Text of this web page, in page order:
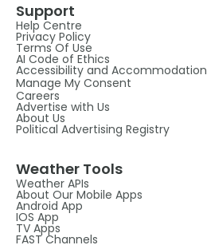
Support
Help Centre
Privacy Policy
Terms Of Use
AI Code of Ethics
Accessibility and Accommodation
Manage My Consent
Careers
Advertise with Us
About Us
Political Advertising Registry
Weather Tools
Weather APIs
About Our Mobile Apps
Android App
IOS App
TV Apps
FAST Channels